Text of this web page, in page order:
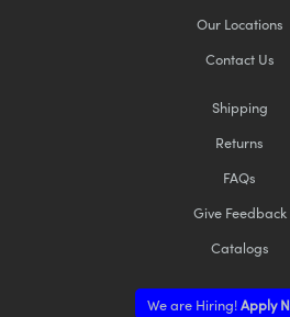
Our Locations
Contact Us
Shipping
Returns
FAQs
Give Feedback
Catalogs
We are Hiring!Apply